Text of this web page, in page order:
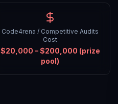
Code4rena / Competitive Audits
Cost
$20,000 – $200,000 (prize
pool)